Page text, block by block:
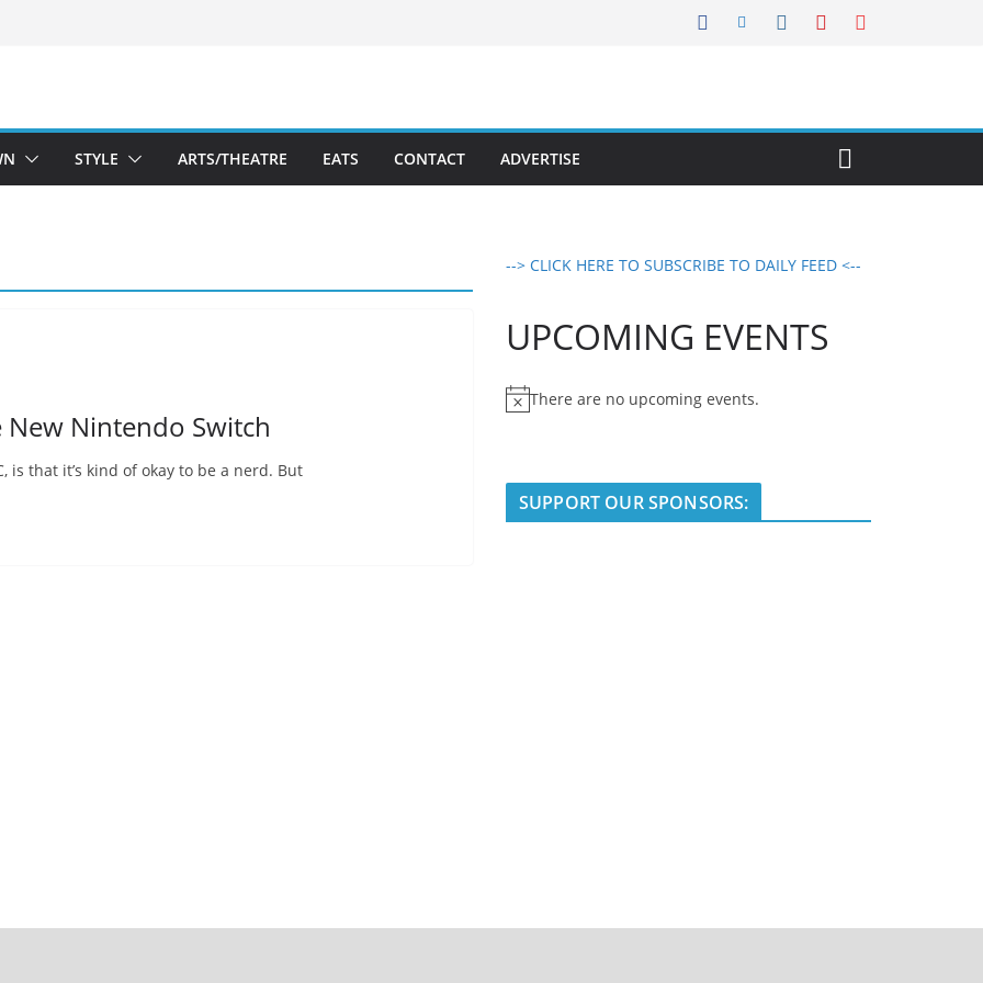
STYLE ARTS/THEATRE EATS CONTACT ADVERTISE
New Nintendo Switch
is that it’s kind of okay to be a nerd. But
--> CLICK HERE TO SUBSCRIBE TO DAILY FEED <--
UPCOMING EVENTS
N
c
There are no upcoming events.
SUPPORT OUR SPONSORS: